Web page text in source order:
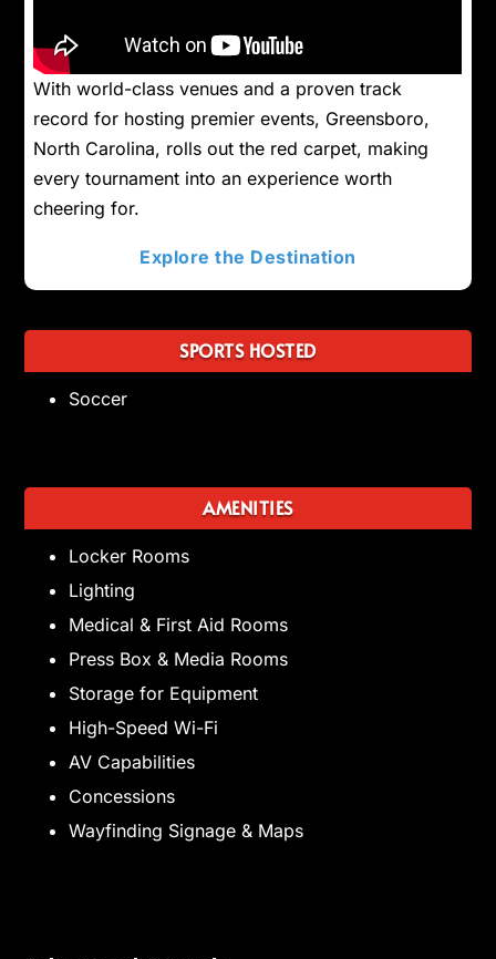
With world-class venues and a proven track
record for hosting premier events, Greensboro,
North Carolina, rolls out the red carpet, making
every tournament into an experience worth
cheering for.
Explore the Destination
SPORTS HOSTED
Soccer
AMENITIES
Locker Rooms
Lighting
Medical & First Aid Rooms
Press Box & Media Rooms
Storage for Equipment
High-Speed Wi-Fi
AV Capabilities
Concessions
Wayfinding Signage & Maps